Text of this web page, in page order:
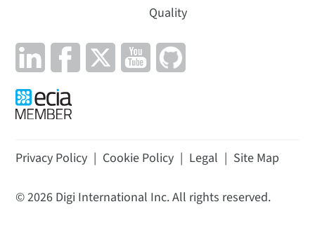
Quality
Privacy Policy | Cookie Policy | Legal | Site Map
©2026 Digi International Inc. All rights reserved.